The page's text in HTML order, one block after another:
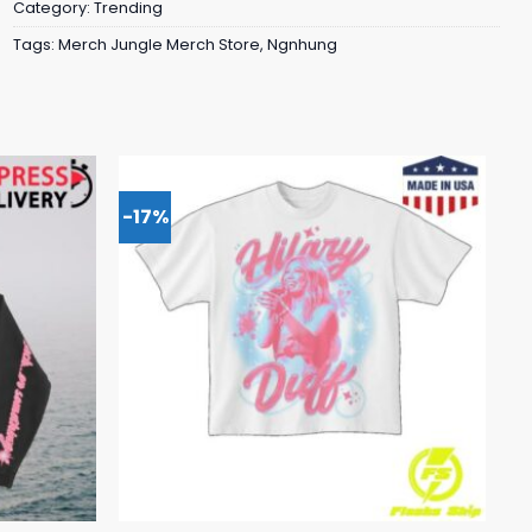
Category: Trending
Tags: Merch Jungle Merch Store, Ngnhung
-17%